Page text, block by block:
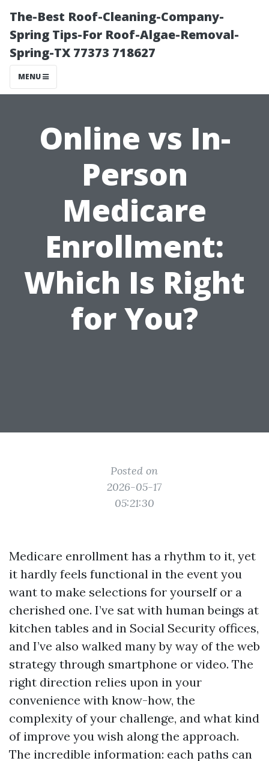
The-Best Roof-Cleaning-Company-
Spring Tips-For Roof-Algae-Removal-
Spring-TX 77373 718627
MENU
Online vs In-
Person
Medicare
Enrollment:
Which Is Right
for You?
Posted on
2026-05-17
05:21:30
Medicare enrollment has a rhythm to it, yet
it hardly feels functional in the event you
want to make selections for yourself or a
cherished one. I’ve sat with human beings at
kitchen tables and in Social Security offices,
and I’ve also walked many by way of the web
strategy through smartphone or video. The
right direction relies upon in your
convenience with know-how, the
complexity of your challenge, and what kind
of improve you wish along the approach.
The incredible information: each paths can